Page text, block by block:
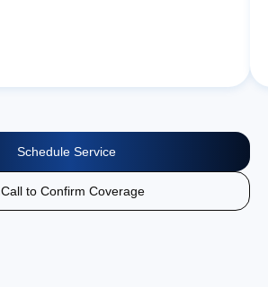
Schedule Service
Call to Confirm Coverage